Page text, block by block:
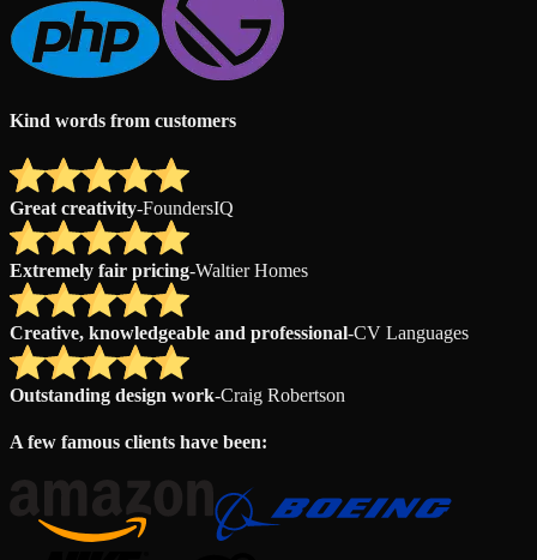
Kind words from customers
Great creativity-FoundersIQ
Extremely fair pricing-Waltier Homes
Creative, knowledgeable and professional-CV Languages
Outstanding design work-Craig Robertson
A few famous clients have been: